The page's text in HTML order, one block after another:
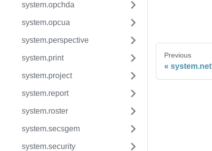
system.opchda
system.opcua
system.perspective
system.print
system.project
system.report
system.roster
system.secsgem
system.security
Previous
system.net